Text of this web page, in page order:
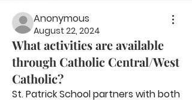
Anonymous
August 22, 2024
What activities are available
through Catholic Central/West
Catholic?
St. Patrick School partners with both